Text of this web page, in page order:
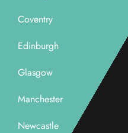
Coventry
Edinburgh
Glasgow
Manchester
Newcastle